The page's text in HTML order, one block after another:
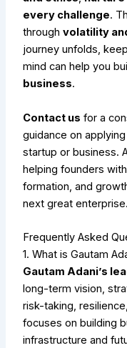
every challenge.
throughvolatility
journey unfolds,
mind can help you
business.
Contact us for a
guidance on
startup or business.
helping founders
formation, and
next great enterprise.
Frequently Asked
1. What is Gautam
Gautam Adani’s
long-term vision,
risk-taking,
focuses on building
infrastructure and